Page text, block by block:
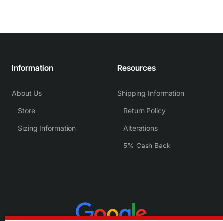
Information
About Us
Store
Sizing Information
Resources
Shipping Information
Return Policy
Alterations
5% Cash Back